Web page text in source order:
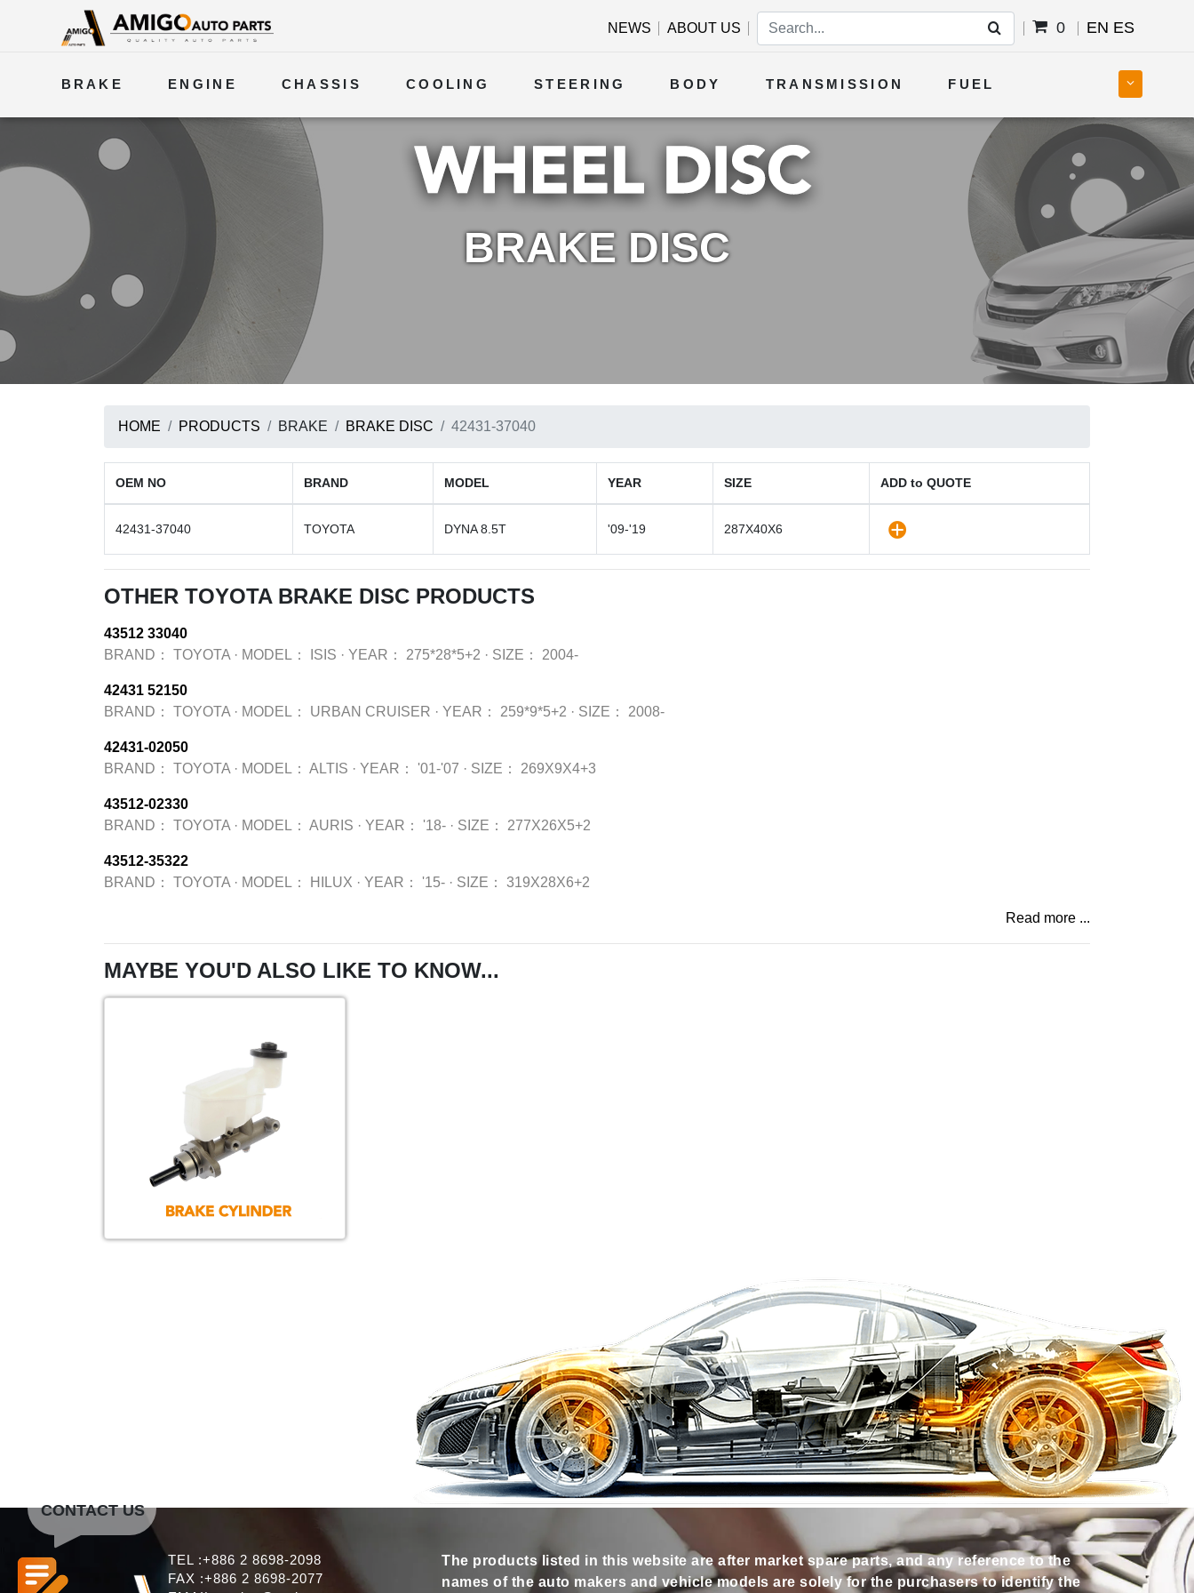
NEWS ABOUT US 0 EN ES
BRAKE ENGINE CHASSIS COOLING STEERING BODY TRANSMISSION FUEL
ELECTRICAL
BRAKE DISC
HOME PRODUCTS BRAKE BRAKE DISC 42431-37040
OEM NO BRAND MODEL YEAR SIZE ADD to QUOTE
42431-37040 TOYOTA DYNA 8.5T '09-'19 287X40X6
OTHER TOYOTA BRAKE DISC PRODUCTS
43512 33040
BRAND：
TOYOTA · MODEL： ISIS · YEAR： 275*28*5+2 · SIZE： 2004-
42431 52150
BRAND：
TOYOTA · MODEL： URBAN CRUISER · YEAR： 259*9*5+2 · SIZE： 2008-
42431-02050
BRAND：
TOYOTA · MODEL： ALTIS · YEAR： '01-'07 · SIZE： 269X9X4+3
43512-02330
BRAND：
TOYOTA · MODEL： AURIS · YEAR： '18- · SIZE： 277X26X5+2
43512-35322
BRAND：
TOYOTA · MODEL： HILUX · YEAR： '15- · SIZE： 319X28X6+2
Read more ...
MAYBE YOU'D ALSO LIKE TO KNOW...
TEL :+886 2 8698-2098
FAX :+886 2 8698-2077
The products listed in this website are after market spare parts, and any reference to the
names of the auto makers and vehicle models are solely for the purchasers to identify the
CONTACT US